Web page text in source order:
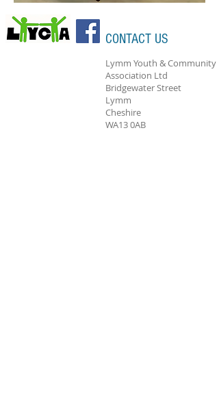
CONTACT US
Lymm Youth & Community
Association Ltd
Bridgewater Street
Lymm
Cheshire
WA13 0AB